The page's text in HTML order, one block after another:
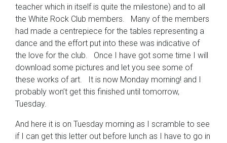
teacher which in itself is quite the milestone) and to all
the White Rock Club members. Many of the members
had made a centrepiece for the tables representing a
dance and the effort put into these was indicative of
the love for the club. Once I have got some time I will
download some pictures and let you see some of
these works of art. It is now Monday morning! and I
probably won’t get this finished until tomorrow,
Tuesday.
And here it is on Tuesday morning as I scramble to see
if I can get this letter out before lunch as I have to go in